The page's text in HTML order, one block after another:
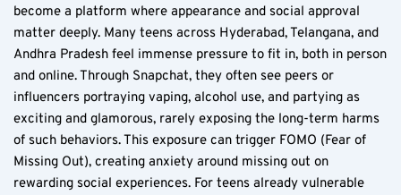
become a platform where appearance and social approval
matter deeply. Many teens across Hyderabad, Telangana, and
Andhra Pradesh feel immense pressure to fit in, both in person
and online. Through Snapchat, they often see peers or
influencers portraying vaping, alcohol use, and partying as
exciting and glamorous, rarely exposing the long-term harms
of such behaviors. This exposure can trigger FOMO (Fear of
Missing Out), creating anxiety around missing out on
rewarding social experiences. For teens already vulnerable